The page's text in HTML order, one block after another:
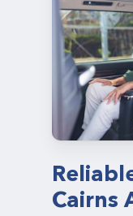
Cairns